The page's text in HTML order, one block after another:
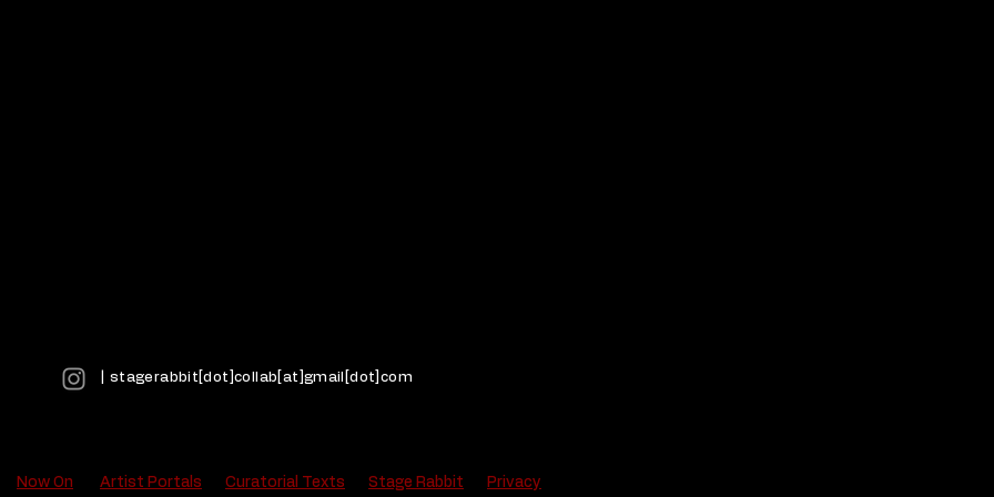
| stagerabbit[dot]collab[at]gmail[dot]com
Now On Artist Portals Curatorial Texts Stage Rabbit Privacy